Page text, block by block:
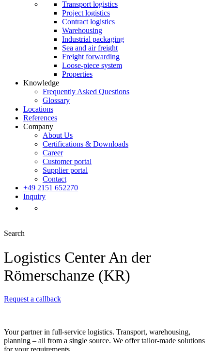
Transport logistics
Project logistics
Contract logistics
Warehousing
Industrial packaging
Sea and air freight
Freight forwarding
Loose-piece system
Properties
Knowledge
Frequently Asked Questions
Glossary
Locations
References
Company
About Us
Certifications & Downloads
Career
Customer portal
Supplier portal
Contact
+49 2151 652270
Inquiry
Search
Logistics Center An der
Römerschanze (KR)
Request a callback
Your partner in full-service logistics. Transport, warehousing,
planning – all from a single source. We offer tailor-made solutions
for your requirements.